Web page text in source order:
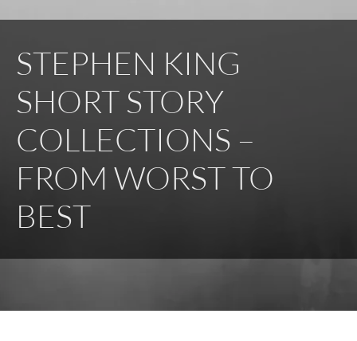
STEPHEN KING
SHORT STORY
COLLECTIONS –
FROM WORST TO
BEST